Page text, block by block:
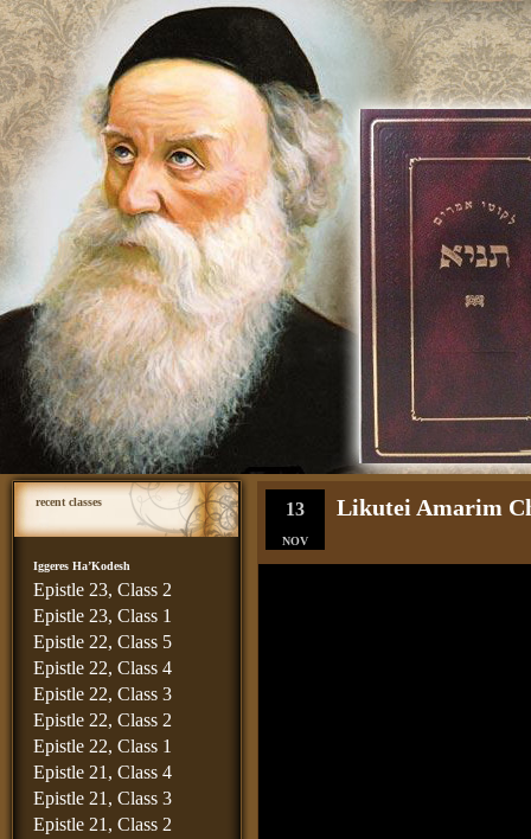
recent classes
Iggeres Ha’Kodesh
Epistle 23, Class 2
Epistle 23, Class 1
Epistle 22, Class 5
Epistle 22, Class 4
Epistle 22, Class 3
Epistle 22, Class 2
Epistle 22, Class 1
Epistle 21, Class 4
Epistle 21, Class 3
Epistle 21, Class 2
13
NOV
Likutei Amarim